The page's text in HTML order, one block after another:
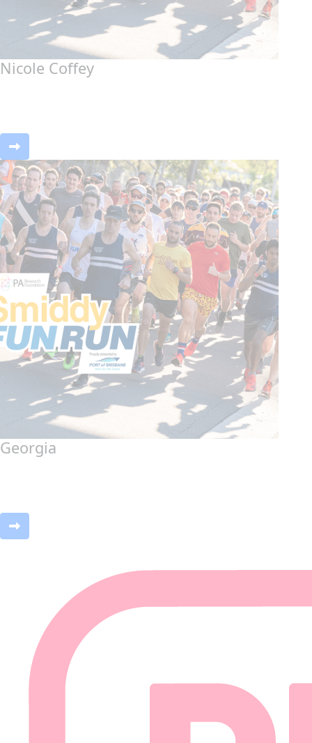
Nicole Coffey
Georgia